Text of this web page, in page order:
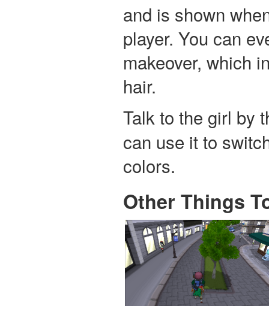
and is shown
player. You can
makeover, which
hair.
Talk to the girl by
can use it to
colors.
Other Things